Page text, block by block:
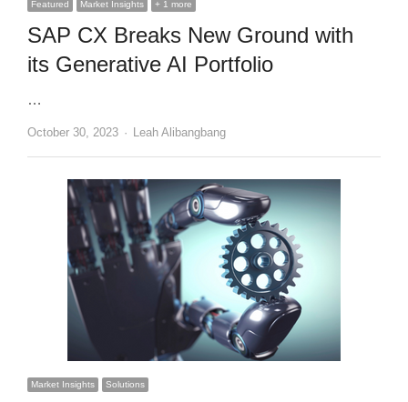
Featured Market Insights + 1 more
SAP CX Breaks New Ground with
its Generative AI Portfolio
…
October 30, 2023 Author
Leah Alibangbang
Market Insights Solutions